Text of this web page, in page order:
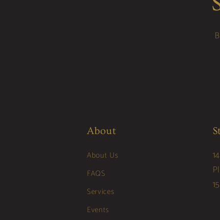
About
About Us
FAQS
Services
Events